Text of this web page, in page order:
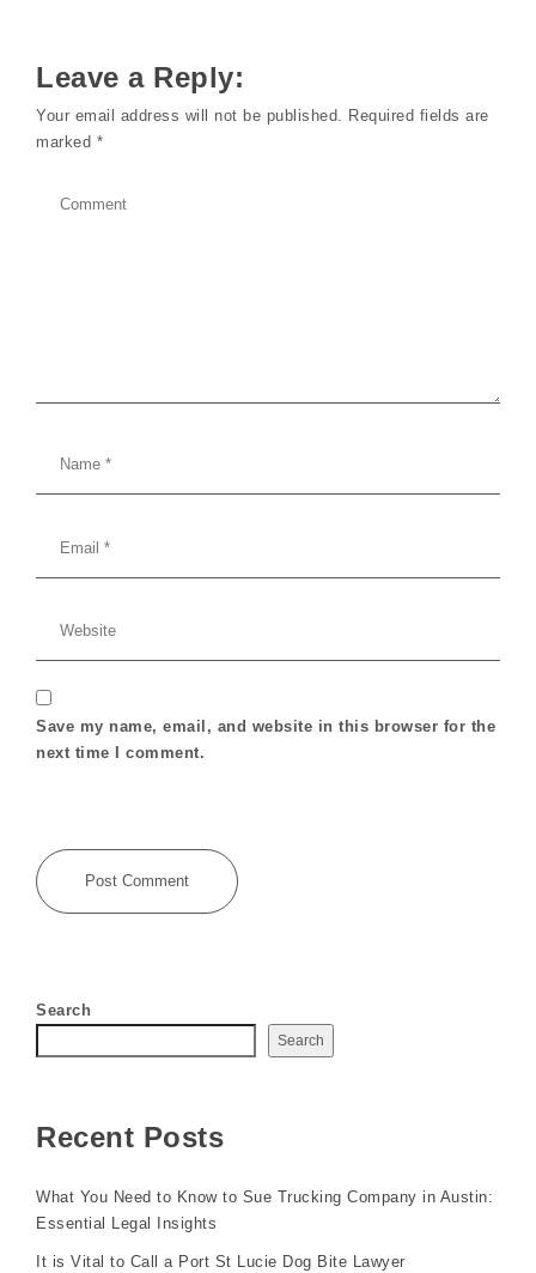
Leave a Reply:
Your email address will not be published. Required fields are
marked *
Save my name, email, and website in this browser for the
next time I comment.
Search
Search
Recent Posts
What You Need to Know to Sue Trucking Company in Austin:
Essential Legal Insights
It is Vital to Call a Port St Lucie Dog Bite Lawyer